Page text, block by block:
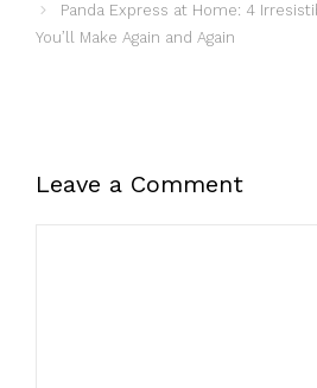
Panda Express at Home: 4
You’ll Make Again and Again
Leave a Comment